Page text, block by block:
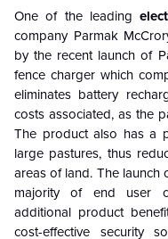
One of the leading
company Parmak
by the recent launch of
fence charger which
eliminates battery
costs associated, as the
The product also has a
large pastures, thus
areas of land. The launch
majority of end user
additional product
cost-effective security